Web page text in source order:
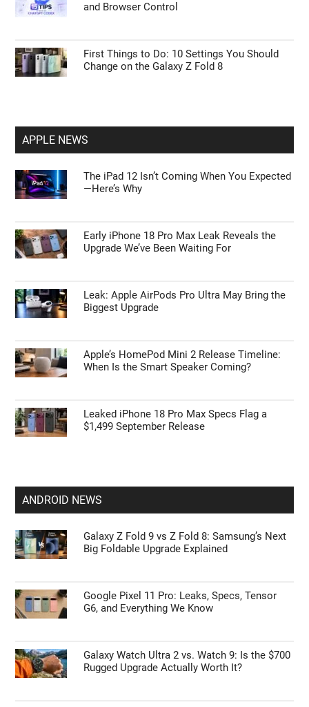
and Browser Control
First Things to Do: 10 Settings You Should
Change on the Galaxy Z Fold 8
APPLE NEWS
The iPad 12 Isn’t Coming When You Expected
—Here’s Why
Early iPhone 18 Pro Max Leak Reveals the
Upgrade We’ve Been Waiting For
Leak: Apple AirPods Pro Ultra May Bring the
Biggest Upgrade
Apple’s HomePod Mini 2 Release Timeline:
When Is the Smart Speaker Coming?
Leaked iPhone 18 Pro Max Specs Flag a
$1,499 September Release
ANDROID NEWS
Galaxy Z Fold 9 vs Z Fold 8: Samsung’s Next
Big Foldable Upgrade Explained
Google Pixel 11 Pro: Leaks, Specs, Tensor
G6, and Everything We Know
Galaxy Watch Ultra 2 vs. Watch 9: Is the $700
Rugged Upgrade Actually Worth It?